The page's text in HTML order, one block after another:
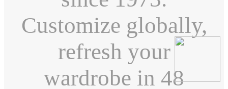
Customize globally,
refresh your
wardrobe in 48